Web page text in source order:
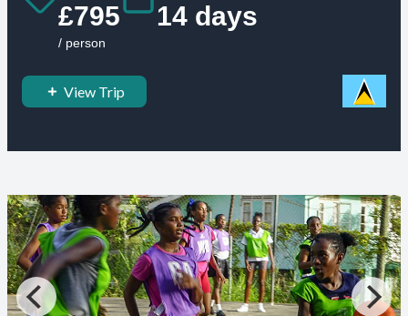
£795
/ person
14 days
View Trip